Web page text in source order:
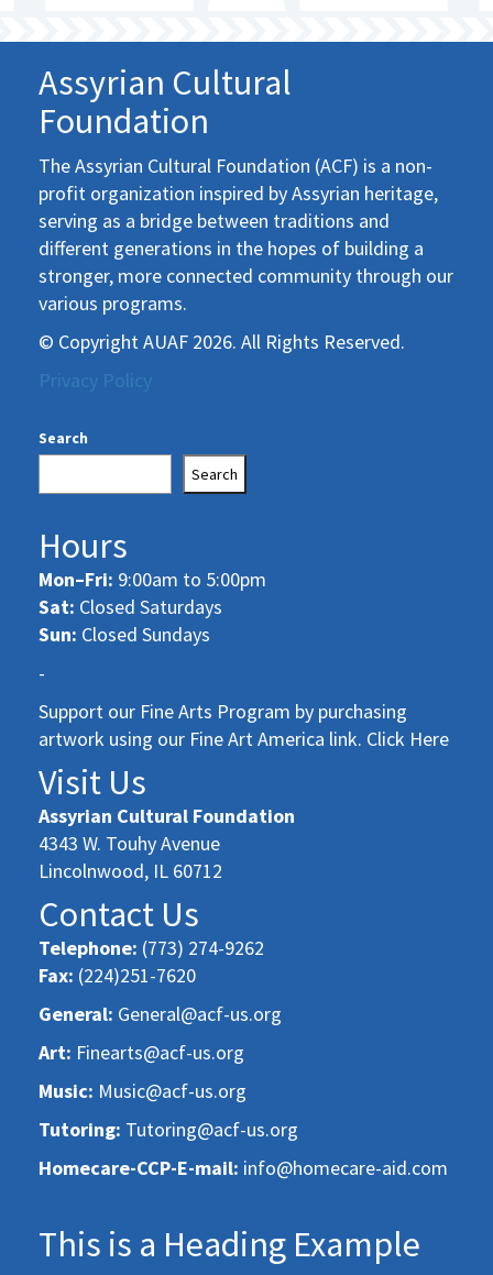
Assyrian Cultural
Foundation
The Assyrian Cultural Foundation (ACF) is a non-
profit organization inspired by Assyrian heritage,
serving as a bridge between traditions and
different generations in the hopes of building a
stronger, more connected community through our
various programs.
© Copyright AUAF 2026. All Rights Reserved.
Privacy Policy
Search
Search
Hours
Mon–Fri: 9:00am to 5:00pm
Sat: Closed Saturdays
Sun: Closed Sundays
-
Support our Fine Arts Program by purchasing
artwork using our Fine Art America link. Click Here
Visit Us
Assyrian Cultural Foundation
4343 W. Touhy Avenue
Lincolnwood, IL 60712
Contact Us
Telephone: (773) 274-9262
Fax: (224)251-7620
General: General@acf-us.org
Art: Finearts@acf-us.org
Music: Music@acf-us.org
Tutoring: Tutoring@acf-us.org
Homecare-CCP-E-mail: info@homecare-aid.com
This is a Heading Example